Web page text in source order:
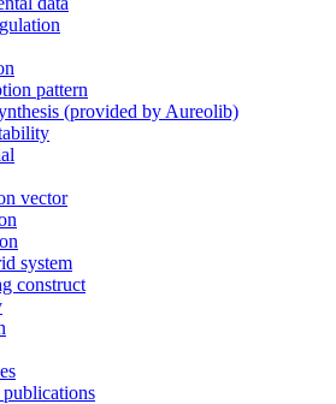
pattern
(provided by Aureolib)
vector
system
construct